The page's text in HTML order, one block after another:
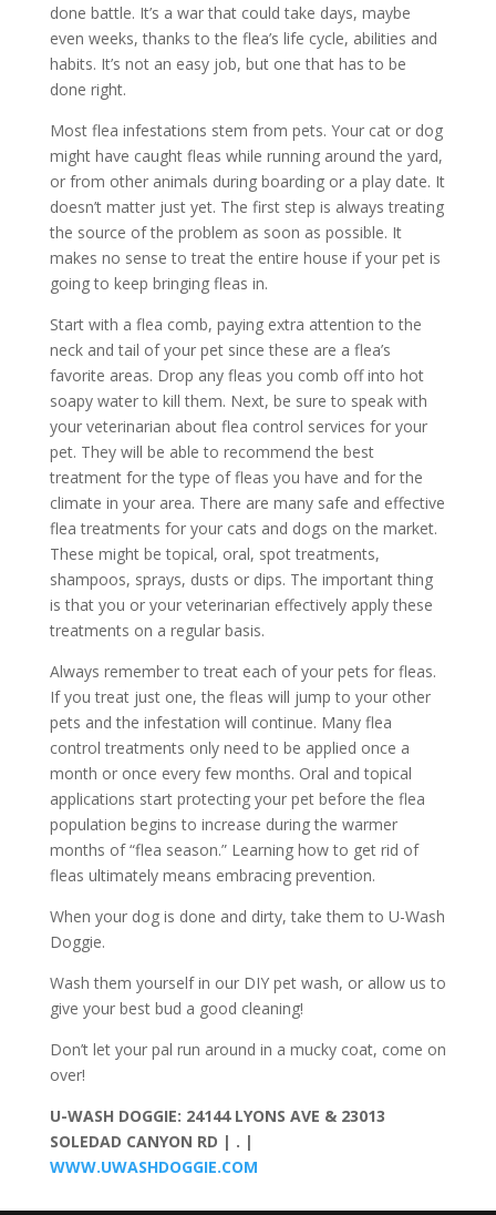
done battle. It’s a war that could take days, maybe
even weeks, thanks to the flea’s life cycle, abilities and
habits. It’s not an easy job, but one that has to be
done right.
Most flea infestations stem from pets. Your cat or dog
might have caught fleas while running around the yard,
or from other animals during boarding or a play date. It
doesn’t matter just yet. The first step is always treating
the source of the problem as soon as possible. It
makes no sense to treat the entire house if your pet is
going to keep bringing fleas in.
Start with a flea comb, paying extra attention to the
neck and tail of your pet since these are a flea’s
favorite areas. Drop any fleas you comb off into hot
soapy water to kill them. Next, be sure to speak with
your veterinarian about flea control services for your
pet. They will be able to recommend the best
treatment for the type of fleas you have and for the
climate in your area. There are many safe and effective
flea treatments for your cats and dogs on the market.
These might be topical, oral, spot treatments,
shampoos, sprays, dusts or dips. The important thing
is that you or your veterinarian effectively apply these
treatments on a regular basis.
Always remember to treat each of your pets for fleas.
If you treat just one, the fleas will jump to your other
pets and the infestation will continue. Many flea
control treatments only need to be applied once a
month or once every few months. Oral and topical
applications start protecting your pet before the flea
population begins to increase during the warmer
months of “flea season.” Learning how to get rid of
fleas ultimately means embracing prevention.
When your dog is done and dirty, take them to U-Wash
Doggie.
Wash them yourself in our DIY pet wash, or allow us to
give your best bud a good cleaning!
Don’t let your pal run around in a mucky coat, come on
over!
U-WASH DOGGIE: 24144 LYONS AVE & 23013
SOLEDAD CANYON RD | . |
WWW.UWASHDOGGIE.COM